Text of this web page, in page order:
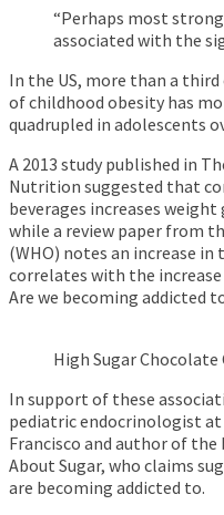
“Perhaps most
associated with the
In the US, more than a
of childhood obesity has
quadrupled in adolescents
A 2013 study published in
Nutrition suggested that
beverages increases
while a review paper from
(WHO) notes an increase
correlates with the increase
Are we becoming addicted
High Sugar Chocolate
In support of these
pediatric endocrinologist
Francisco and author of the
About Sugar, who claims
are becoming addicted to.